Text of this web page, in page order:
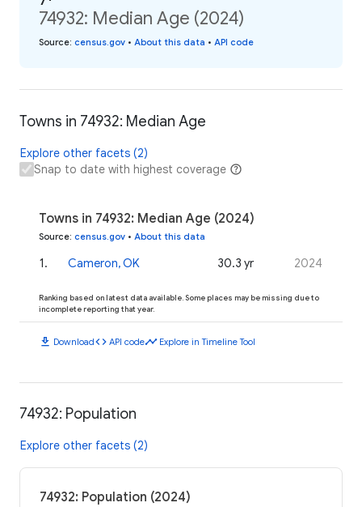
74932: Median Age (2024)
Source: census.gov • About this data • API code
Towns in 74932: Median Age
Explore other facets (2)
Snap to date with highest coverage
Towns in 74932: Median Age (2024)
Source: census.gov • About this data
1. Cameron, OK 30.3 yr 2024
Ranking based on latest data available. Some places may be missing due to
incomplete reporting that year.
download Downloadcode API codetimeline Explore in Timeline Tool
74932: Population
Explore other facets (2)
74932: Population (2024)